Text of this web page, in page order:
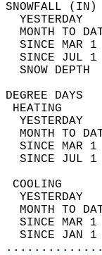
YESTERDAY
MONTH TO
SINCE MAR
SINCE JUL
YESTERDAY
MONTH TO
SINCE MAR
SINCE JUL
YESTERDAY
MONTH TO
SINCE MAR
SINCE JAN